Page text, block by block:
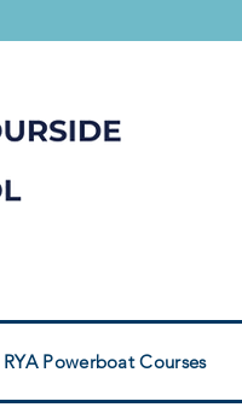
RYA Powerboat Courses